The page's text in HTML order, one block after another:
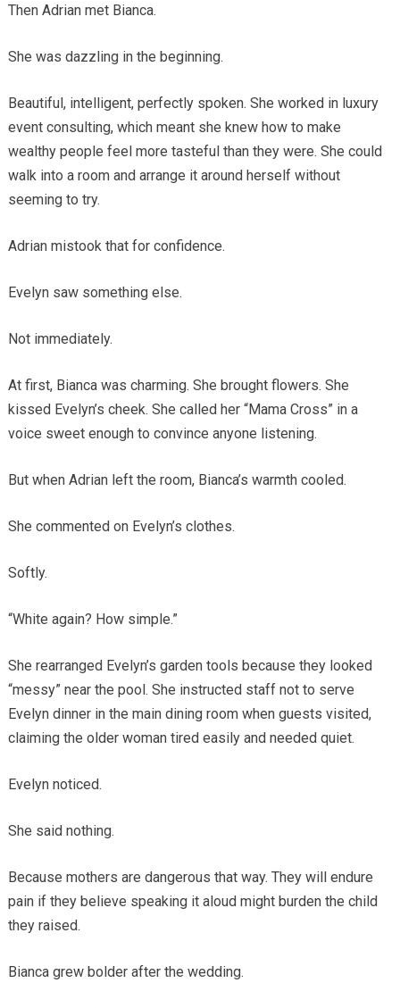
Then Adrian met Bianca.
She was dazzling in the beginning.
Beautiful, intelligent, perfectly spoken. She worked in luxury
event consulting, which meant she knew how to make
wealthy people feel more tasteful than they were. She could
walk into a room and arrange it around herself without
seeming to try.
Adrian mistook that for confidence.
Evelyn saw something else.
Not immediately.
At first, Bianca was charming. She brought flowers. She
kissed Evelyn’s cheek. She called her “Mama Cross” in a
voice sweet enough to convince anyone listening.
But when Adrian left the room, Bianca’s warmth cooled.
She commented on Evelyn’s clothes.
Softly.
“White again? How simple.”
She rearranged Evelyn’s garden tools because they looked
“messy” near the pool. She instructed staff not to serve
Evelyn dinner in the main dining room when guests visited,
claiming the older woman tired easily and needed quiet.
Evelyn noticed.
She said nothing.
Because mothers are dangerous that way. They will endure
pain if they believe speaking it aloud might burden the child
they raised.
Bianca grew bolder after the wedding.